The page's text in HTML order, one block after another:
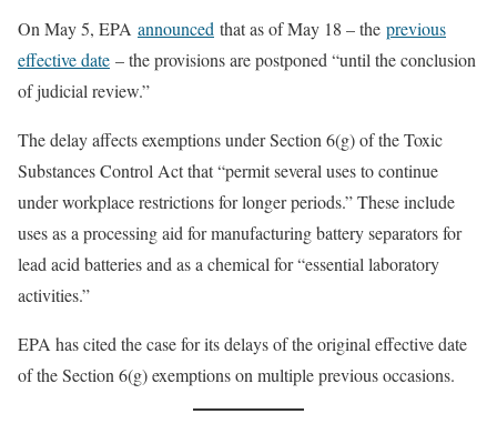
On May 5, EPA announced that as of May 18 – the previous
effective date – the provisions are postponed “until the conclusion
of judicial review.”
The delay affects exemptions under Section 6(g) of the Toxic
Substances Control Act that “permit several uses to continue
under workplace restrictions for longer periods.” These include
uses as a processing aid for manufacturing battery separators for
lead acid batteries and as a chemical for “essential laboratory
activities.”
EPA has cited the case for its delays of the original effective date
of the Section 6(g) exemptions on multiple previous occasions.